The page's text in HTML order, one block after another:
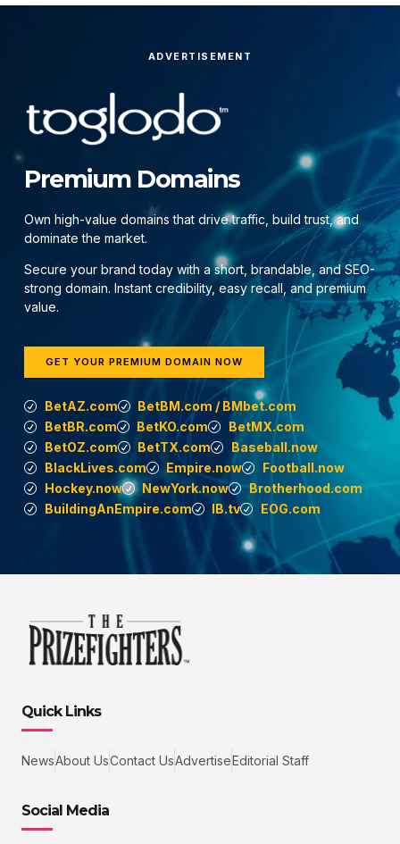
ADVERTISEMENT
Premium Domains
Own high-value domains that drive traffic, build trust, and
dominate the market.
Secure your brand today with a short, brandable, and SEO-
strong domain. Instant credibility, easy recall, and premium
value.
GET YOUR PREMIUM DOMAIN NOW
BetAZ.com
BetBM.com / BMbet.com
BetBR.com
BetKO.com
BetMX.com
BetOZ.com
BetTX.com
Baseball.now
BlackLives.com
Empire.now
Football.now
Hockey.now
NewYork.now
Brotherhood.com
BuildingAnEmpire.com
IB.tv EOG.com
Quick Links
NewsAbout UsContact UsAdvertiseEditorial Staff
Social Media